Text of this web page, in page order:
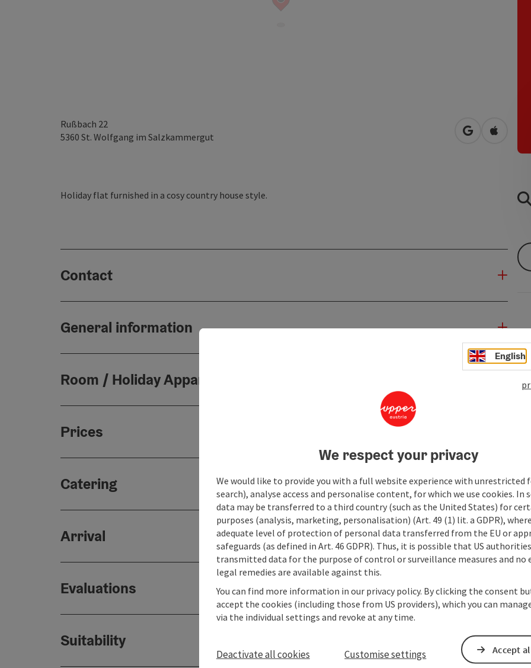
Rußbach 22
5360 St. Wolfgang im Salzkammergut open inOpen in
Holiday flat furnished in a cosy country house style.
Contact
General information
Room / Holiday Appartement
Prices
Catering
Arrival
Evaluations
Suitability
English
We respect your privacy
We would like to provide you with a full website experience with unrestricted
search), analyse access and personalise content, for which we use cookies. In
data may be transferred to a third country (such as the United States) for
purposes (analysis, marketing, personalisation) (Art. 49 (1) lit. a GDPR),
adequate level of protection of personal data transferred from the EU or
safeguards (as defined in Art. 46 GDPR). Thus, it is possible that US
transmitted data for the purpose of control or surveillance measures and no
legal remedies are available against this.
You can find more information in our privacy policy. By clicking the consent
accept the cookies (including those from US providers), which you can
via the individual settings and revoke at any time.
Deactivate all cookies Customise settings Accept